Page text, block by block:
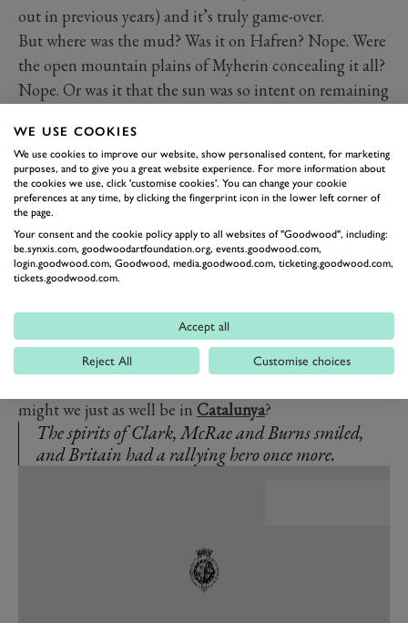
out in previous years) and it’s truly game-over.
But where was the mud? Was it on Hafren? Nope. Were
the open mountain plains of Myherin concealing it all?
Nope. Or was it that the sun was so intent on remaining
was just behind the water splash on Sweet Lamb?
Extraordinarily, that was true. And with the dust came
stunning photos, giddy Brits and a strange sense of
carnival. All those there were happier than ever, some
were even removing coats. Was this really Wales?
But in that DMACK-liveried car Evans and co-driver
Daniel Barritt were at odds with those outside. Hoping
for some actual mud to emphasise the advantage their
rubber gave them, and that the pair’s unmatched local
knowledge brought. Or were they at odds? Sure the sun
might we just as well be in Catalunya?
The spirits of Clark, McRae and Burns smiled,
and Britain had a rallying hero once more.
WE USE COOKIES
We use cookies to improve our website, show personalised content, for marketing
purposes, and to give you a great website experience. For more information about
the cookies we use, click 'customise cookies'. You can change your cookie
preferences at any time, by clicking the fingerprint icon in the lower left corner of
the page.
Your consent and the cookie policy apply to all websites of "Goodwood", including:
be.synxis.com, goodwoodartfoundation.org, events.goodwood.com,
login.goodwood.com, Goodwood, media.goodwood.com, ticketing.goodwood.com,
tickets.goodwood.com.
Accept all
Reject All Customise choices